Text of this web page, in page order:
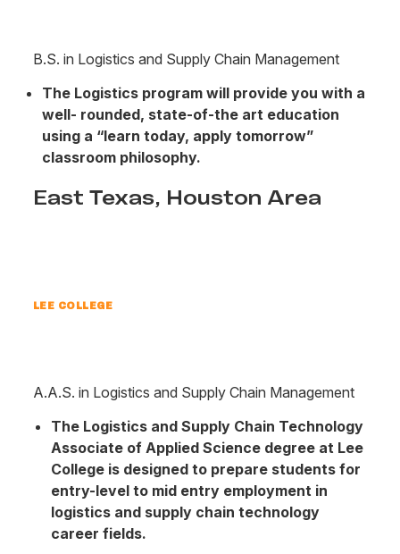
B.S. in Logistics and Supply Chain Management
The Logistics program will provide you with a
well- rounded, state-of-the art education
using a “learn today, apply tomorrow”
classroom philosophy.
East Texas, Houston Area
LEE COLLEGE
A.A.S. in Logistics and Supply Chain Management
The Logis­tics and Su­pply Chain Tech­nology
Associ­ate of Applied Science degree at Lee
College is designed to prepare stu­dents for
entry-level to mid entry employ­ment in
logistics and supply chain tech­nology
career fields.